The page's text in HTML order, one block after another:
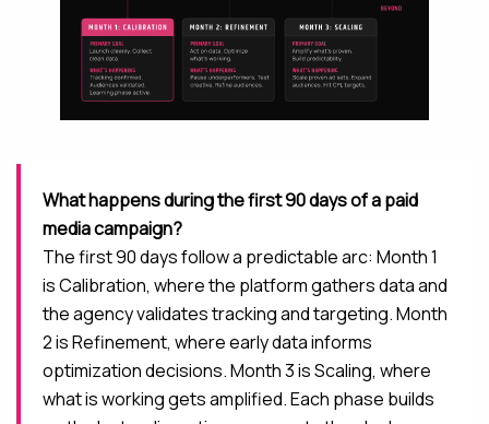
What happens during the first 90 days of a paid
media campaign?
The first 90 days follow a predictable arc: Month 1
is Calibration, where the platform gathers data and
the agency validates tracking and targeting. Month
2 is Refinement, where early data informs
optimization decisions. Month 3 is Scaling, where
what is working gets amplified. Each phase builds